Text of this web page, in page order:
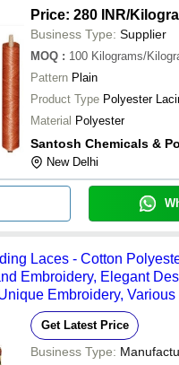
Price: 280 INR/
Business Type: Supplier
MOQ : 100 Kilograms/
Pattern Plain
Product Type Polyester
Material Polyester
Santosh Chemicals &
New Delhi
Laces - Cotton
Embroidery, Elegant
Embroidery, Various
Get Latest Price
Business Type: